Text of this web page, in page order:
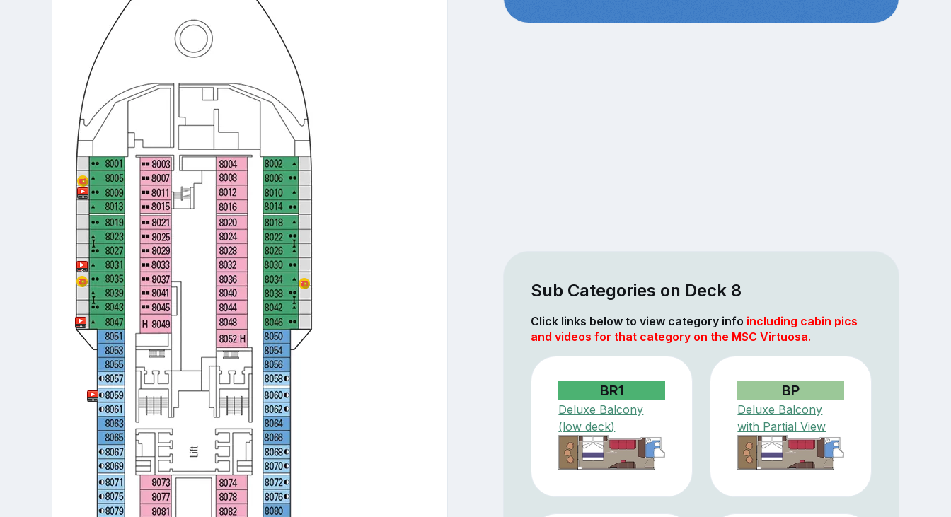
Sub Categories on Deck 8
Click links below to view category info including cabin pics
and videos for that category on the MSC Virtuosa.
BR1
Deluxe Balcony
(low deck)
BP
Deluxe Balcony
with Partial View